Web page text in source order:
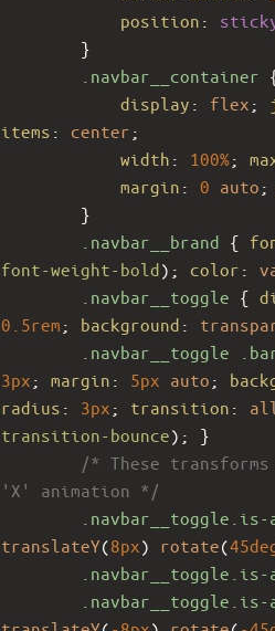
position :
}
.navbar__container
display : flex ;
items : center ;
width : 100%;
margin : 0 auto ;
}
.navbar__brand {
font-weight-bold); color :
.navbar__toggle {
0.5rem ; background :
.navbar__toggle
3px ; margin : 5px auto ;
radius : 3px ; transition : all
transition-bounce); }
/* These
'X' animation */
translateY(8px) rotate(